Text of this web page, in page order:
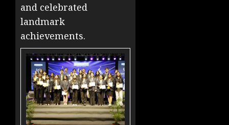
and celebrated
landmark
achievements.